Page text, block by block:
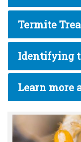
Termite
Identifying
Learn more